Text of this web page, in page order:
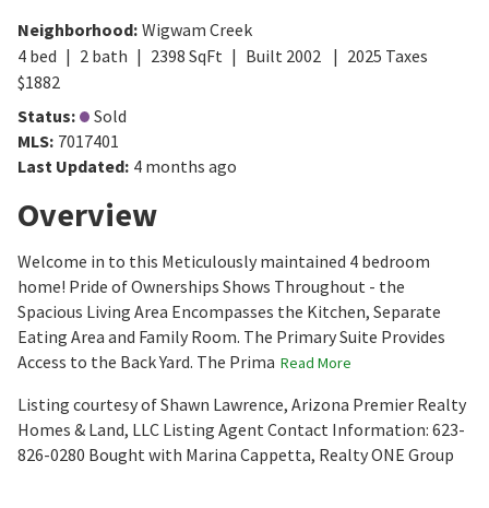
Neighborhood: Wigwam Creek
4 bed 2 bath 2398 SqFt Built 2002 2025 Taxes
$1882
Status:
Sold
MLS: 7017401
Last Updated: 4 months ago
Overview
Welcome in to this Meticulously maintained 4 bedroom
home! Pride of Ownerships Shows Throughout - the
Spacious Living Area Encompasses the Kitchen, Separate
Eating Area and Family Room. The Primary Suite Provides
Access to the Back Yard. The Prima Read More
Listing courtesy of Shawn Lawrence, Arizona Premier Realty
Homes & Land, LLC Listing Agent Contact Information: 623-
826-0280 Bought with Marina Cappetta, Realty ONE Group